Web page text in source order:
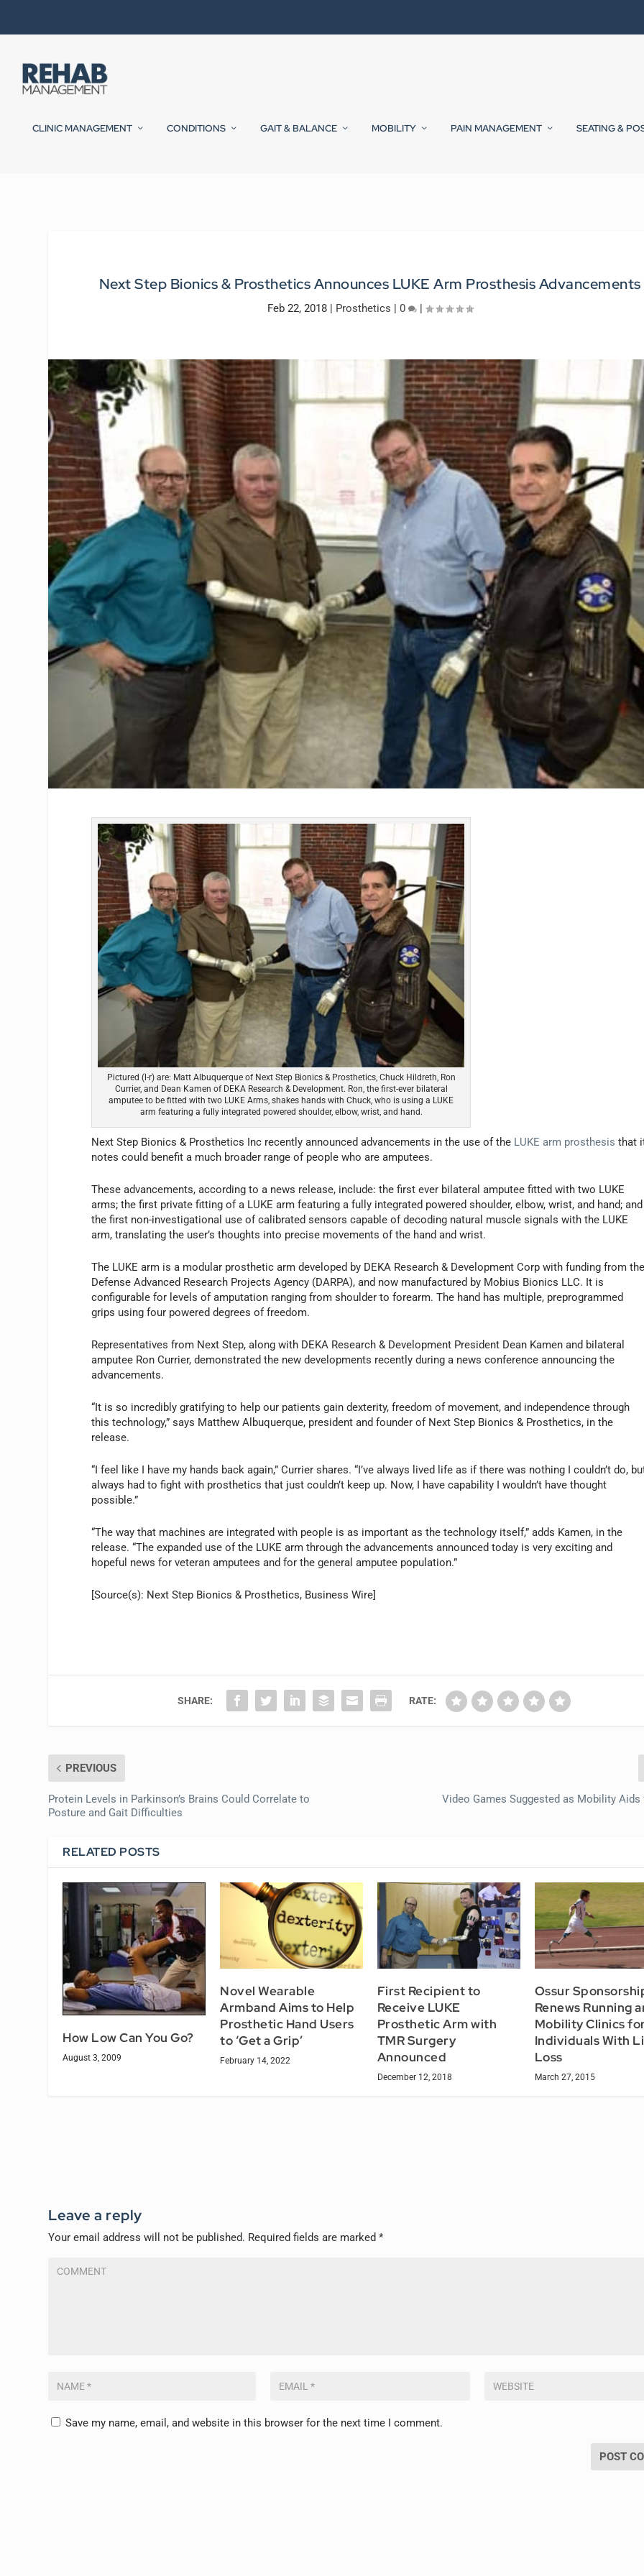
CLINIC MANAGEMENT CONDITIONS GAIT & BALANCE MOBILITY PAIN MANAGEMENT SEATING &
Next Step Bionics & Prosthetics Announces LUKE Arm Prosthesis Advancements
Feb 22, 2018| Prosthetics 0 |
Pictured (l-r) are: Matt Albuquerque of Next Step Bionics & Prosthetics, Chuck Hildreth, Ron
Currier, and Dean Kamen of DEKA Research & Development. Ron, the first-ever bilateral
amputee to be fitted with two LUKE Arms, shakes hands with Chuck, who is using a LUKE
arm featuring a fully integrated powered shoulder, elbow, wrist, and hand.
Next Step Bionics & Prosthetics Inc recently announced advancements in the use of the LUKE arm prosthesis that
notes could benefit a much broader range of people who are amputees.
These advancements, according to a news release, include: the first ever bilateral amputee fitted with two LUKE
arms; the first private fitting of a LUKE arm featuring a fully integrated powered shoulder, elbow, wrist, and hand; and
the first non-investigational use of calibrated sensors capable of decoding natural muscle signals with the LUKE
arm, translating the user’s thoughts into precise movements of the hand and wrist.
The LUKE arm is a modular prosthetic arm developed by DEKA Research & Development Corp with funding from
Defense Advanced Research Projects Agency (DARPA), and now manufactured by Mobius Bionics LLC. It is
configurable for levels of amputation ranging from shoulder to forearm. The hand has multiple, preprogrammed
grips using four powered degrees of freedom.
Representatives from Next Step, along with DEKA Research & Development President Dean Kamen and bilateral
amputee Ron Currier, demonstrated the new developments recently during a news conference announcing the
advancements.
“It is so incredibly gratifying to help our patients gain dexterity, freedom of movement, and independence through
this technology,” says Matthew Albuquerque, president and founder of Next Step Bionics & Prosthetics, in the
release.
“I feel like I have my hands back again,” Currier shares. “I’ve always lived life as if there was nothing I couldn’t do,
always had to fight with prosthetics that just couldn’t keep up. Now, I have capability I wouldn’t have thought
possible.”
“The way that machines are integrated with people is as important as the technology itself,” adds Kamen, in the
release. “The expanded use of the LUKE arm through the advancements announced today is very exciting and
hopeful news for veteran amputees and for the general amputee population.”
[Source(s): Next Step Bionics & Prosthetics, Business Wire]
SHARE: RATE:
PREVIOUS
Protein Levels in Parkinson’s Brains Could Correlate to
Posture and Gait Difficulties
Video Games Suggested as Mobility
RELATED POSTS
How Low Can You Go?
August 3, 2009
Novel Wearable
Armband Aims to Help
Prosthetic Hand Users
to ‘Get a Grip’
February 14, 2022
First Recipient to
Receive LUKE
Prosthetic Arm with
TMR Surgery
Announced
December 12, 2018
Ossur
Renews Running
Mobility Clinics
Individuals With
Loss
March 27, 2015
Leave a reply
Your email address will not be published. Required fields are marked*
Save my name, email, and website in this browser for the next time I comment.